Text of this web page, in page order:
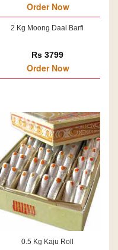
Order Now
2 Kg Moong Daal Barfi
Rs 3799
Order Now
0.5 Kg Kaju Roll